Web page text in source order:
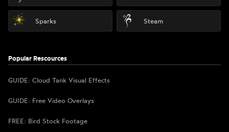
Sparks Steam
Popular Rescources
GUIDE: Cloud Tank Visual Effects
GUIDE: Free Video Overlays
FREE: Bird Stock Footage